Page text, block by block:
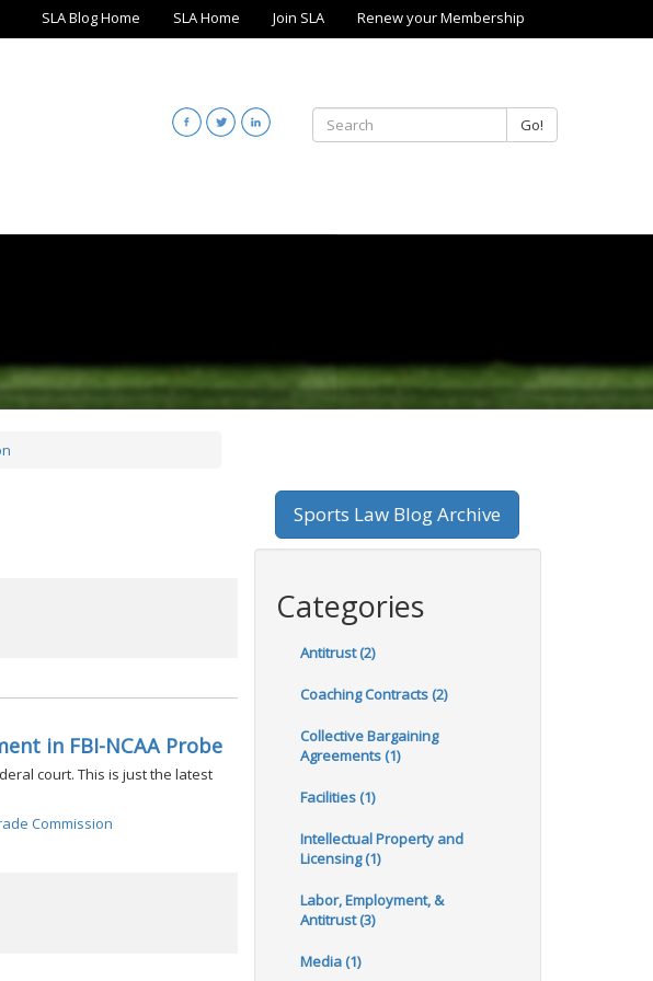
SLA Blog Home SLA Home Join SLA Renew your Membership
Go!
in FBI-NCAA Probe
court. This is just the latest
Commission
Sports Law Blog Archive
Categories
Antitrust (2)
Coaching Contracts (2)
Collective Bargaining
Agreements (1)
Facilities (1)
Intellectual Property and
Licensing (1)
Labor, Employment, &
Antitrust (3)
Media (1)